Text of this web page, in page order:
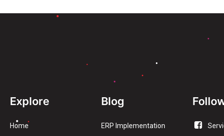
Blog
ERP Implementation
Explore
Home